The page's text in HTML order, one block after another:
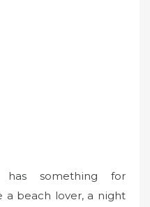
has something for
a beach lover, a night